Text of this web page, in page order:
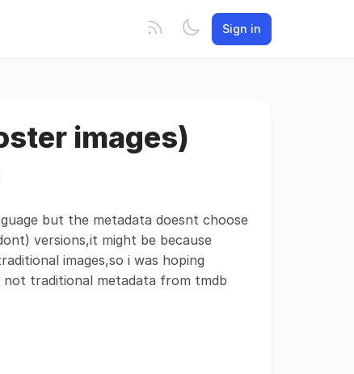
Sign in
images)
but the metadata doesnt choose
versions,it might be because
images,so i was hoping
not traditional metadata from tmdb